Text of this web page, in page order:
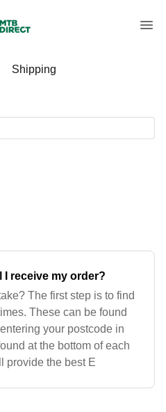
Shipping
I receive my order?
The first step is to find
These can be found
your postcode in
at the bottom of each
provide the best E